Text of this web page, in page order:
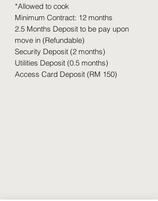
*Allowed to cook
Minimum Contract: 12 months
2.5 Months Deposit to be pay upon
move in (Refundable)
Security Deposit (2 months)
Utilities Deposit (0.5 months)
Access Card Deposit (RM 150)